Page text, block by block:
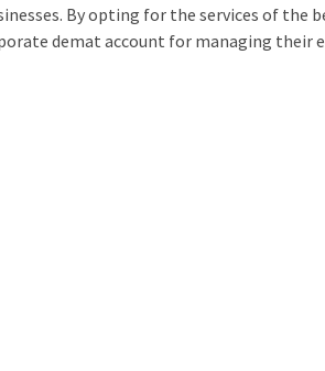
By opting for the services of the
demat account for managing their